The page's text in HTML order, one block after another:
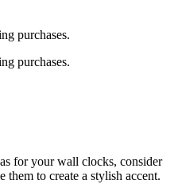
purchases.
purchases.
for your wall clocks, consider
them to create a stylish accent.